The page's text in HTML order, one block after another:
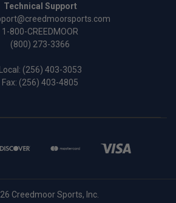
Technical Support
1-800-CREEDMOOR
(800) 273-3366
Local: (256) 403-3053
Fax: (256) 403-4805
Creedmoor Sports, Inc.